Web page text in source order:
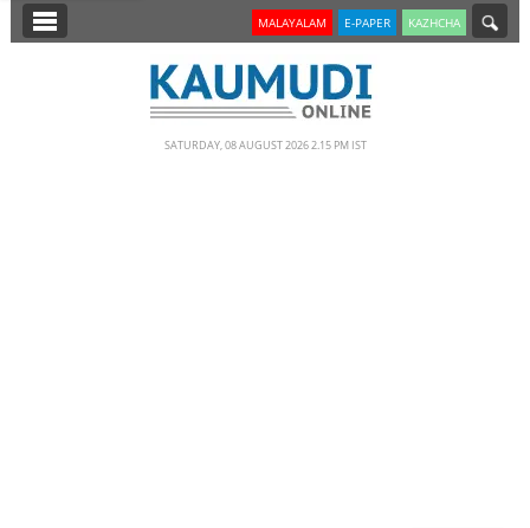
SECTIONS MALAYALAM E-PAPER KAZHCHA
SATURDAY, 08 AUGUST 2026 2.15 PM IST